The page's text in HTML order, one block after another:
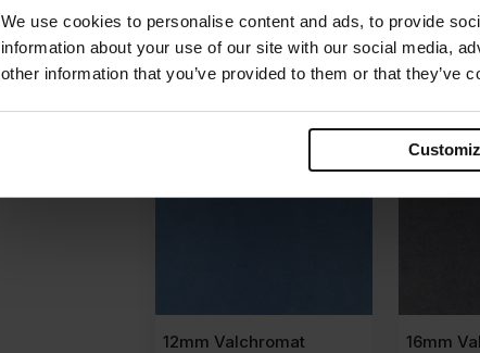
We use cookies to personalise content and ads, to provide
information about your use of our site with our social media,
other information that you’ve provided to them or that they’ve
Add to cart
AVAILABLE IN 3-5 DAYS
12mm Valchromat
16mm